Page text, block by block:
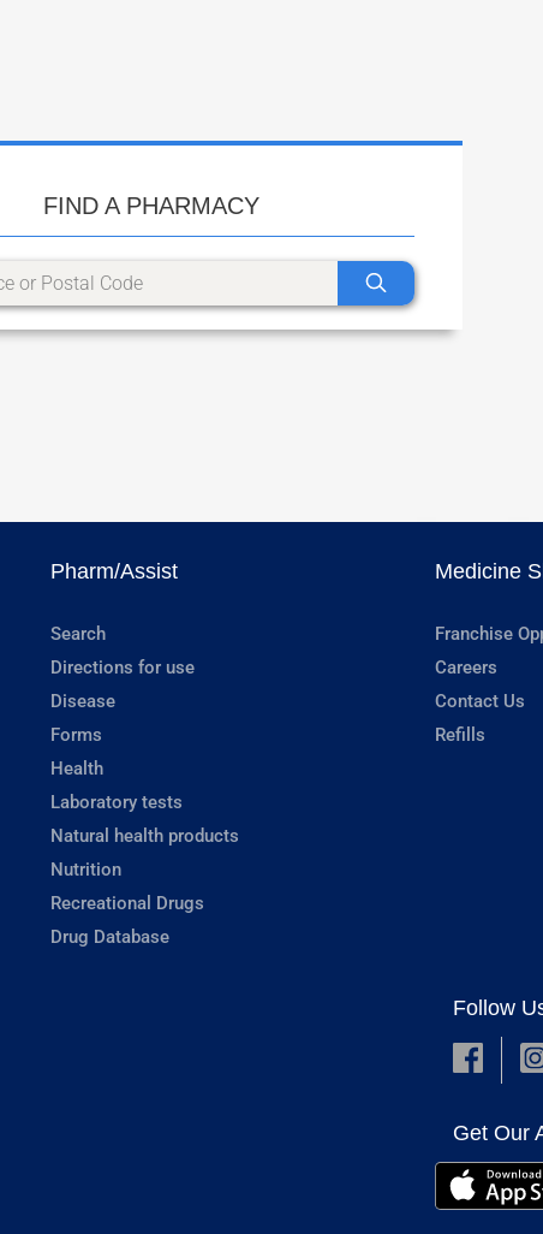
FIND A PHARMACY
Pharm/Assist
Search
Directions for use
Disease
Forms
Health
Laboratory tests
Natural health products
Nutrition
Recreational Drugs
Drug Database
Medicine
Franchise
Careers
Contact Us
Refills
Follow
Get Our